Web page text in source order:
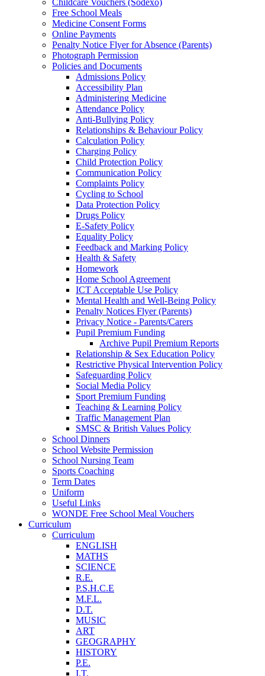
Free School Meals
Medicine Consent Forms
Online Payments
Penalty Notice Flyer for Absence (Parents)
Photograph Permission
Policies and Documents
Admissions Policy
Accessibility Plan
Administering Medicine
Attendance Policy
Anti-Bullying Policy
Relationships & Behaviour Policy
Calculation Policy
Charging Policy
Child Protection Policy
Communication Policy
Complaints Policy
Cycling to School
Data Protection Policy
Drugs Policy
E-Safety Policy
Equality Policy
Feedback and Marking Policy
Health & Safety
Homework
Home School Agreement
ICT Acceptable Use Policy
Mental Health and Well-Being Policy
Penalty Notices Flyer (Parents)
Privacy Notice - Parents/Carers
Pupil Premium Funding
Archive Pupil Premium Reports
Relationship & Sex Education Policy
Restrictive Physical Intervention Policy
Safeguarding Policy
Social Media Policy
Sport Premium Funding
Teaching & Learning Policy
Traffic Management Plan
SMSC & British Values Policy
School Dinners
School Website Permission
School Nursing Team
Sports Coaching
Term Dates
Uniform
Useful Links
WONDE Free School Meal Vouchers
Curriculum
Curriculum
ENGLISH
MATHS
SCIENCE
R.E.
P.S.H.C.E
M.F.L.
D.T.
MUSIC
ART
GEOGRAPHY
HISTORY
P.E.
I.T.